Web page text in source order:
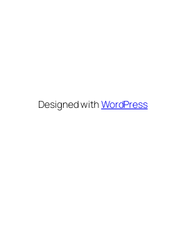
Designed withWordPress